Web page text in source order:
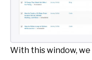
With this window, we